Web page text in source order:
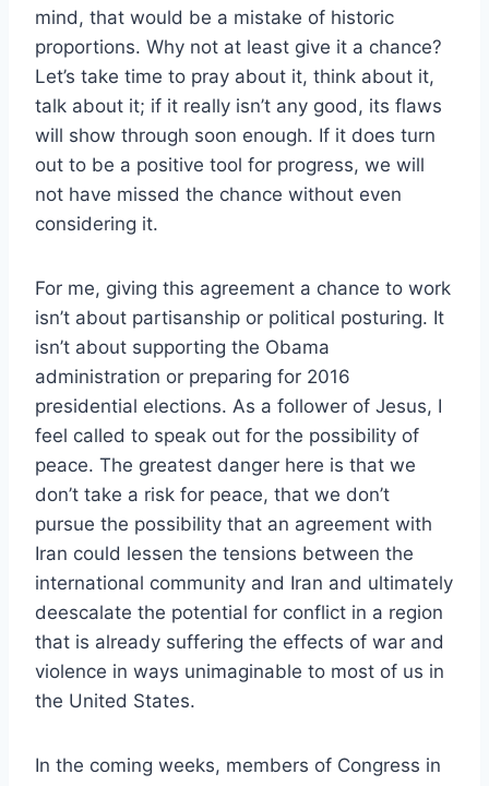
mind, that would be a mistake of historic
proportions. Why not at least give it a chance?
Let’s take time to pray about it, think about it,
talk about it; if it really isn’t any good, its flaws
will show through soon enough. If it does turn
out to be a positive tool for progress, we will
not have missed the chance without even
considering it.
For me, giving this agreement a chance to work
isn’t about partisanship or political posturing. It
isn’t about supporting the Obama
administration or preparing for 2016
presidential elections. As a follower of Jesus, I
feel called to speak out for the possibility of
peace. The greatest danger here is that we
don’t take a risk for peace, that we don’t
pursue the possibility that an agreement with
Iran could lessen the tensions between the
international community and Iran and ultimately
deescalate the potential for conflict in a region
that is already suffering the effects of war and
violence in ways unimaginable to most of us in
the United States.
In the coming weeks, members of Congress in